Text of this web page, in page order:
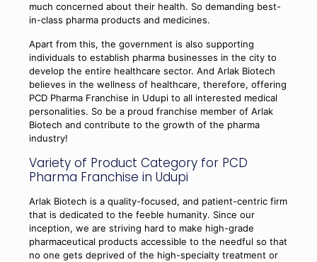
much concerned about their health. So demanding best-
in-class pharma products and medicines.
Apart from this, the government is also supporting
individuals to establish pharma businesses in the city to
develop the entire healthcare sector. And Arlak Biotech
believes in the wellness of healthcare, therefore, offering
PCD Pharma Franchise in Udupi to all interested medical
personalities. So be a proud franchise member of Arlak
Biotech and contribute to the growth of the pharma
industry!
Variety of Product Category for PCD
Pharma Franchise in Udupi
Arlak Biotech is a quality-focused, and patient-centric firm
that is dedicated to the feeble humanity. Since our
inception, we are striving hard to make high-grade
pharmaceutical products accessible to the needful so that
no one gets deprived of the high-specialty treatment or